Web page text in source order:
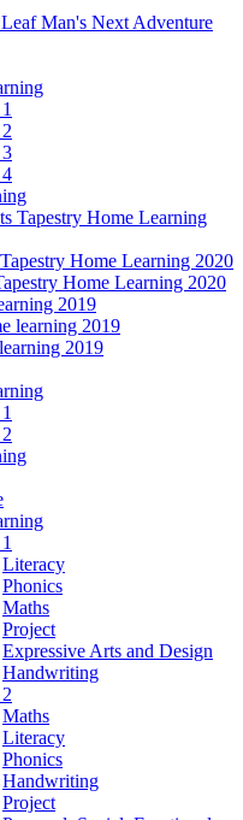
Man's Next Adventure
Tapestry Home Learning
Home Learning 2020
Home Learning 2020
2019
learning 2019
2019
Literacy
Phonics
Maths
Project
Expressive Arts and Design
Handwriting
Maths
Literacy
Phonics
Handwriting
Project